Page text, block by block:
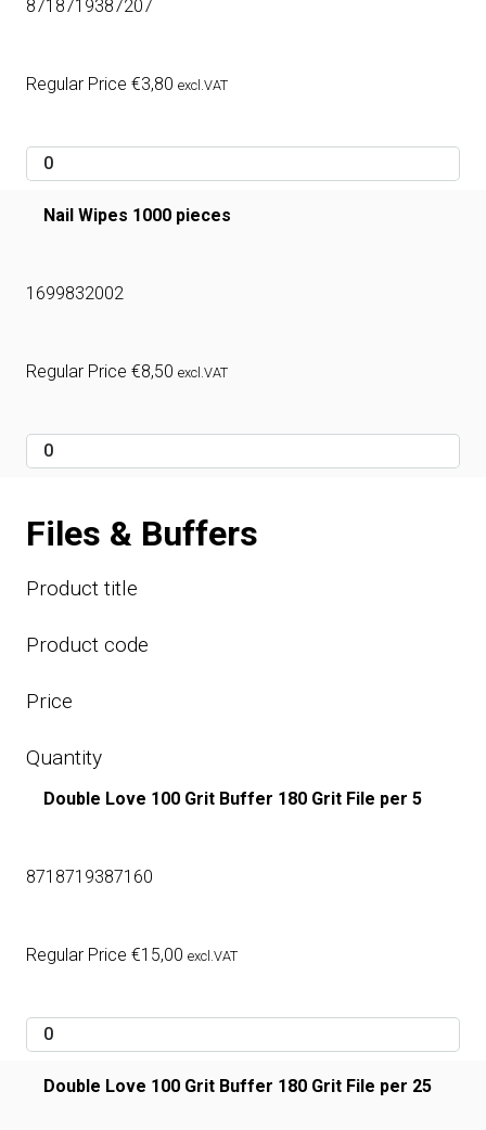
8718719387207
Regular Price €3,80 excl.VAT
Nail Wipes 1000 pieces
1699832002
Regular Price €8,50 excl.VAT
Files & Buffers
Product title
Product code
Price
Quantity
Double Love 100 Grit Buffer 180 Grit File per 5
8718719387160
Regular Price €15,00 excl.VAT
Double Love 100 Grit Buffer 180 Grit File per 25